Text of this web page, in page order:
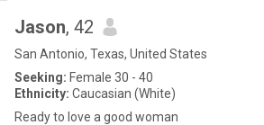
Jason, 42
San Antonio, Texas, United States
Seeking: Female 30 - 40
Ethnicity: Caucasian (White)
Ready to love a good woman